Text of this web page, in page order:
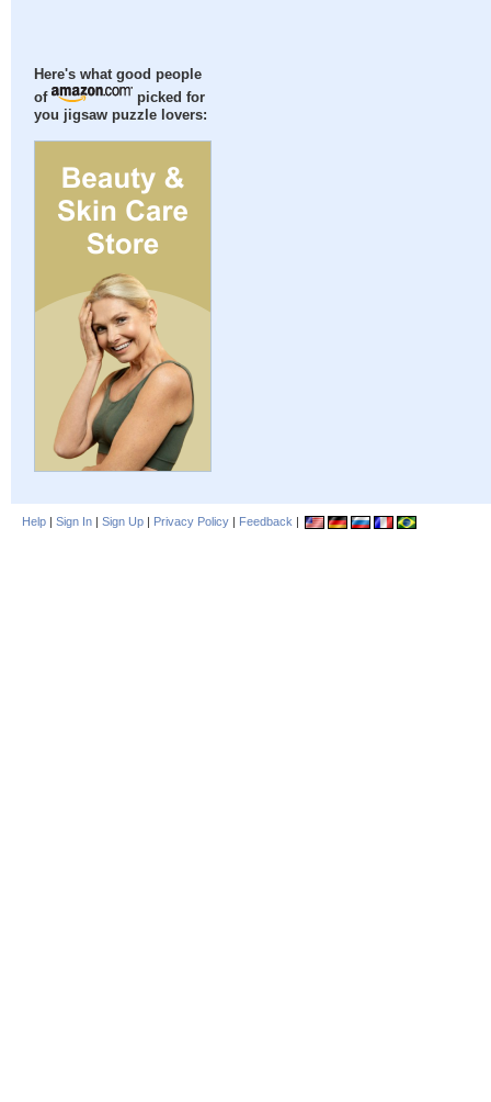
Here's what good people
of
picked for
you jigsaw puzzle lovers:
Help | Sign In | Sign Up | Privacy Policy | Feedback |